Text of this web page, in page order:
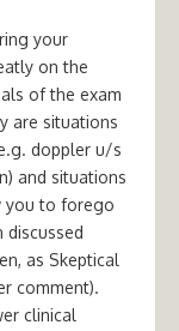
your
on the
of the exam
are situations
doppler u/s
and situations
you to forego
discussed
as Skeptical
comment).
clinical